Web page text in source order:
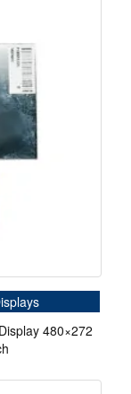
480×272